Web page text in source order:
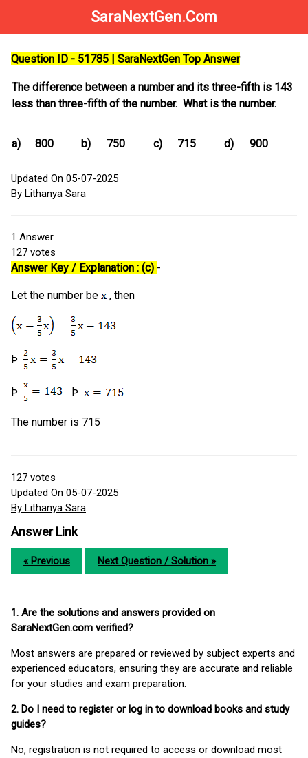
SaraNextGen.Com
Question ID - 51785 | SaraNextGen Top Answer
The difference between a number and its three-fifth is 143
less than three-fifth of the number. What is the number.
a) 800 b) 750 c) 715 d) 900
Updated On 05-07-2025
By Lithanya Sara
1 Answer
127 votes
Answer Key / Explanation : (c) -
Let the number be , then
Þ
Þ Þ
The number is 715
127 votes
Updated On 05-07-2025
By Lithanya Sara
Answer Link
« Previous Next Question / Solution »
1. Are the solutions and answers provided on
SaraNextGen.com verified?
Most answers are prepared or reviewed by subject experts and
experienced educators, ensuring they are accurate and reliable
for your studies and exam preparation.
2. Do I need to register or log in to download books and study
guides?
No, registration is not required to access or download most